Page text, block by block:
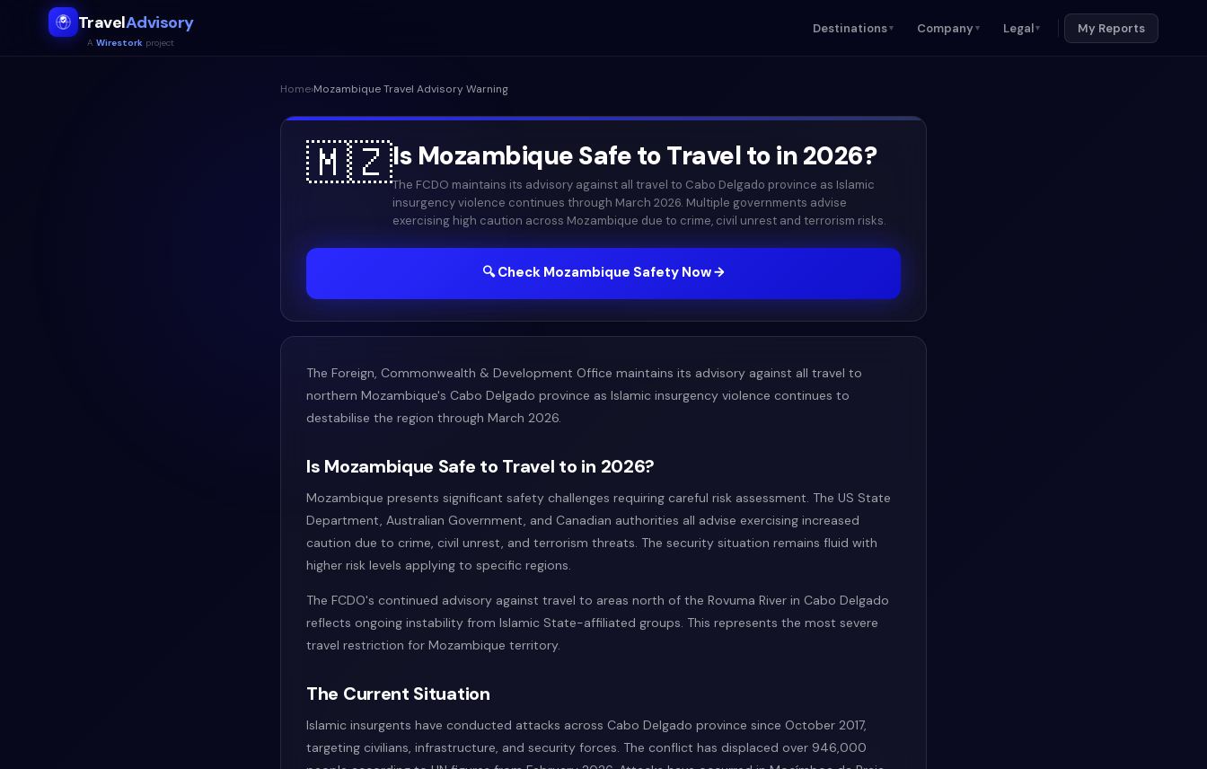
TravelAdvisory
A Wirestorkproject
Destinations▼ Company▼ Legal▼ My Reports
Home›MozambiqueTravel Advisory Warning
🇲🇿Is MozambiqueSafe to Travel to in2026?
The FCDO maintains its advisory against all travel to Cabo Delgado province as Islamic
insurgency violence continues through March 2026. Multiple governments advise
exercising high caution across Mozambique due to crime, civil unrest and terrorism risks.
🔍 Check Mozambique Safety Now →
The Foreign, Commonwealth & Development Office maintains its advisory against all travel to
northern Mozambique's Cabo Delgado province as Islamic insurgency violence continues to
destabilise the region through March 2026.
Is Mozambique Safe to Travel to in 2026?
Mozambique presents significant safety challenges requiring careful risk assessment. The US State
Department, Australian Government, and Canadian authorities all advise exercising increased
caution due to crime, civil unrest, and terrorism threats. The security situation remains fluid with
higher risk levels applying to specific regions.
The FCDO's continued advisory against travel to areas north of the Rovuma River in Cabo Delgado
reflects ongoing instability from Islamic State-affiliated groups. This represents the most severe
travel restriction for Mozambique territory.
The Current Situation
Islamic insurgents have conducted attacks across Cabo Delgado province since October 2017,
targeting civilians, infrastructure, and security forces. The conflict has displaced over 946,000